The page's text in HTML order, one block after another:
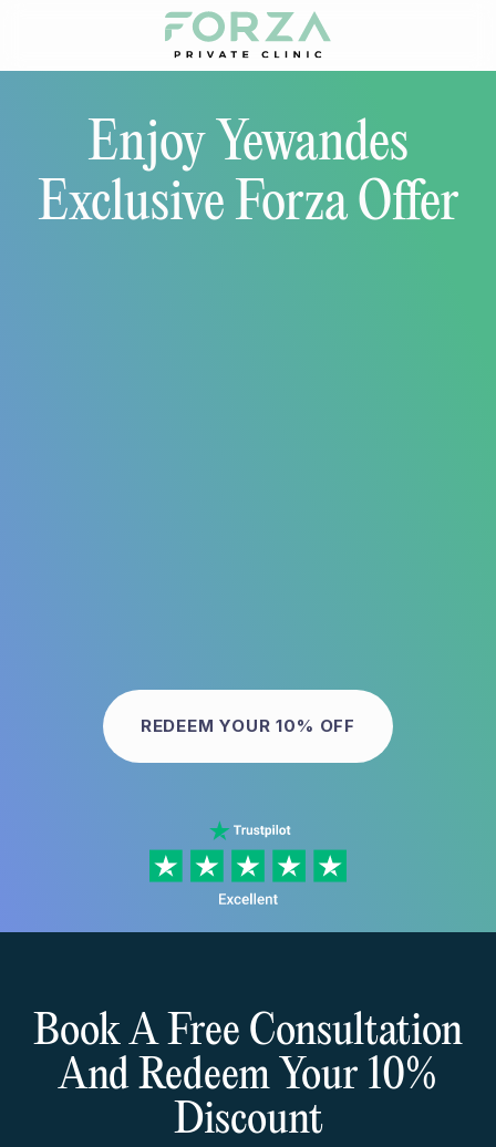
Enjoy Yewandes
Exclusive Forza Offer
REDEEM YOUR 10% OFF
Book A Free Consultation
And Redeem Your 10%
Discount